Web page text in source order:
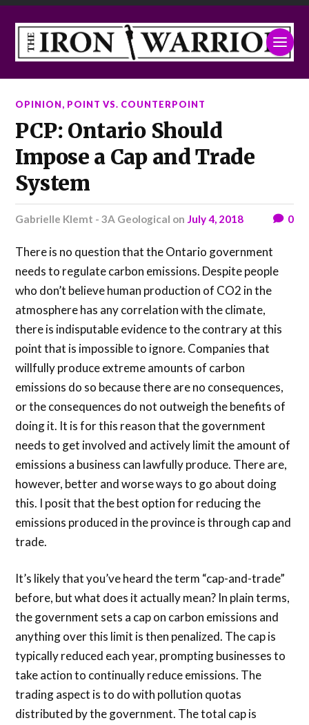
OPINION, POINT VS. COUNTERPOINT
PCP: Ontario Should
Impose a Cap and Trade
System
Gabrielle Klemt - 3A Geological on July 4, 2018 0
There is no question that the Ontario government
needs to regulate carbon emissions. Despite people
who don’t believe human production of CO2 in the
atmosphere has any correlation with the climate,
there is indisputable evidence to the contrary at this
point that is impossible to ignore. Companies that
willfully produce extreme amounts of carbon
emissions do so because there are no consequences,
or the consequences do not outweigh the benefits of
doing it. It is for this reason that the government
needs to get involved and actively limit the amount of
emissions a business can lawfully produce. There are,
however, better and worse ways to go about doing
this. I posit that the best option for reducing the
emissions produced in the province is through cap and
trade.
It’s likely that you’ve heard the term “cap-and-trade”
before, but what does it actually mean? In plain terms,
the government sets a cap on carbon emissions and
anything over this limit is then penalized. The cap is
typically reduced each year, prompting businesses to
take action to continually reduce emissions. The
trading aspect is to do with pollution quotas
distributed by the government. The total cap is